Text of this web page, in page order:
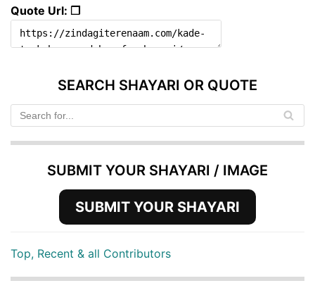
Quote Url: ❐
SEARCH SHAYARI OR QUOTE
SUBMIT YOUR SHAYARI / IMAGE
SUBMIT YOUR SHAYARI
Top, Recent & all Contributors